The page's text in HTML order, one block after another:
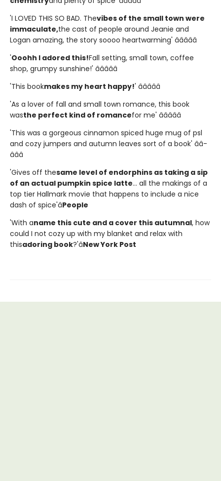
'I LOVED THIS SO BAD. Thevibes of the small town were
immaculate,the cast of people around Jeanie and
Logan amazing, the story soooo heartwarming' â­â­â­â­â­
'Ooohh I adored this!Fall setting, small town, coffee
shop, grumpy sunshine!' â­â­â­â­â­
'This bookmakes my heart happy!' â­â­â­â­â­
'As a lover of fall and small town romance, this book
wasthe perfect kind of romancefor me' â­â­â­â­â­
'This was a gorgeous cinnamon spiced huge mug of psl
and cozy jumpers and autumn leaves sort of a book' â­â­
â­â­â­
'Gives off thesame level of endorphins as taking a sip
of an actual pumpkin spice latte... all the makings of a
top tier Hallmark movie that happens to include a nice
dash of spice'âPeople
'With aname this cute and a cover this autumnal, how
could I not cozy up with my blanket and relax with
thisadoring book?'âNew York Post